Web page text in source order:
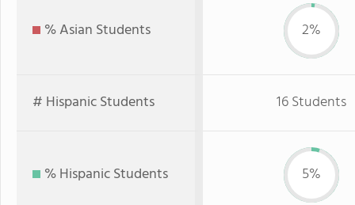
% Asian Students 2%
# Hispanic Students 16 Students
% Hispanic Students 5%